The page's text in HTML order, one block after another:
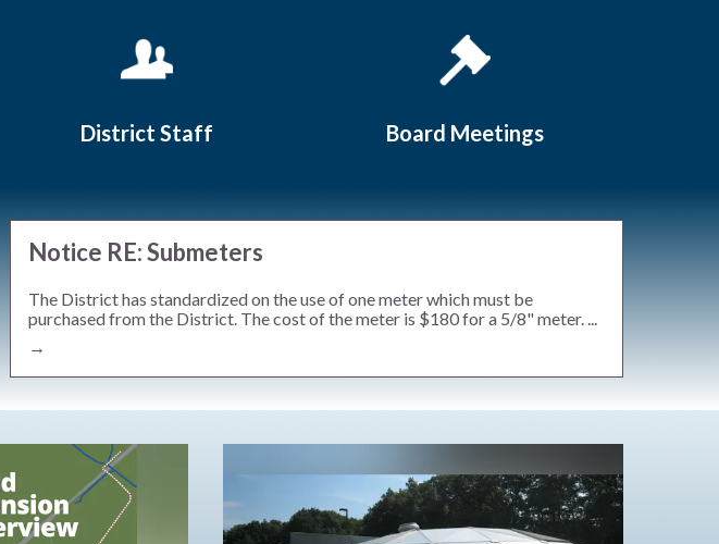
District Staff Board Meetings
Teasers 2
Notice RE: Submeters
The District has standardized on the use of one meter which must be
purchased from the District. The cost of the meter is $180 for a 5/8" meter. ...
→
Teasers 3